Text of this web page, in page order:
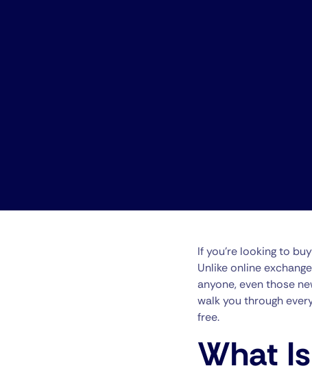
If you’re looking to
Unlike online
anyone, even those
walk you through
free.
What